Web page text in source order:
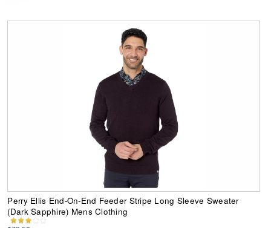
Perry Ellis End-On-End Feeder Stripe Long Sleeve Sweater
(Dark Sapphire) Mens Clothing